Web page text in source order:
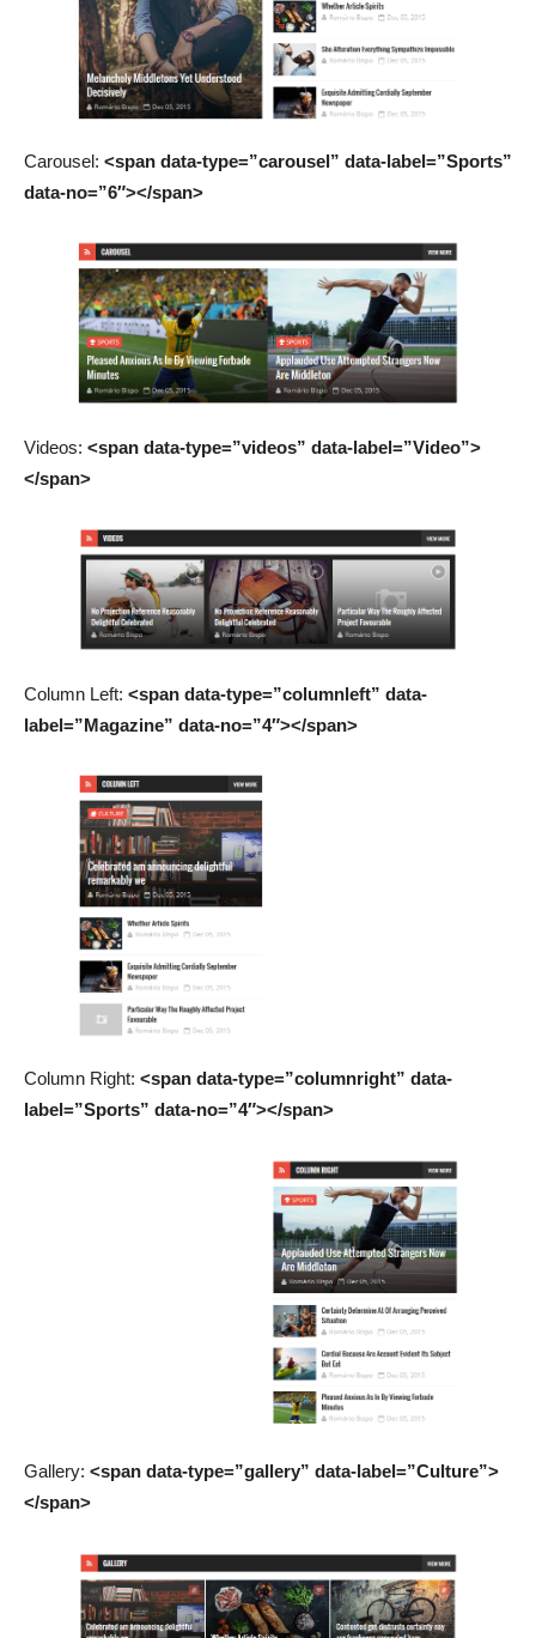
Carousel: <span data-type=”carousel” data-label=”Sports”
data-no=”6″></span>
Videos: <span data-type=”videos” data-label=”Video”>
</span>
Column Left: <span data-type=”columnleft” data-
label=”Magazine” data-no=”4″></span>
Column Right: <span data-type=”columnright” data-
label=”Sports” data-no=”4″></span>
Gallery: <span data-type=”gallery” data-label=”Culture”>
</span>